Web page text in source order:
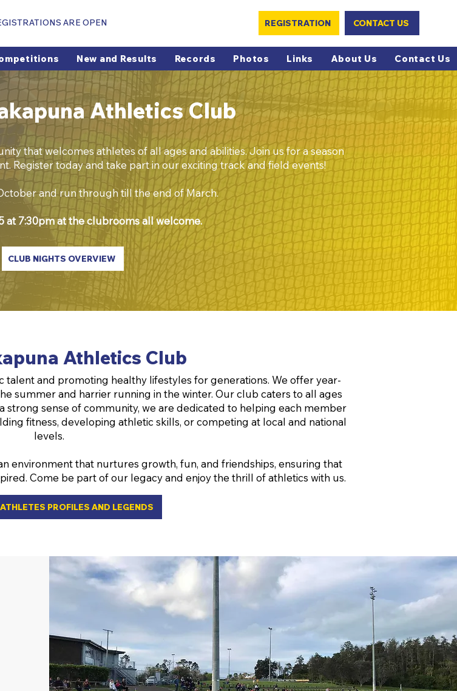
ARE OPEN REGISTRATION CONTACT US
New and Results Records Photos Links About Us Contact Us
Athletics Club
CLUB NIGHTS OVERVIEW
that welcomes athletes of all ages and abilities. Join us for a season
Register today and take part in our exciting track and field events!
and run through till the end of March.
at 7:30pm at the clubrooms all welcome.
Athletics Club
talent and promoting healthy lifestyles for generations. We offer year-
summer and harrier running in the winter. Our club caters to all ages
strong sense of community, we are dedicated to helping each member
fitness, developing athletic skills, or competing at local and national
levels.
environment that nurtures growth, fun, and friendships, ensuring that
Come be part of our legacy and enjoy the thrill of athletics with us.
ATHLETES PROFILES AND LEGENDS